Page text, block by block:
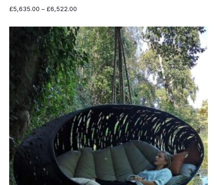
£5,635.00 – £6,522.00Price
£5,635.00
through
£6,522.00